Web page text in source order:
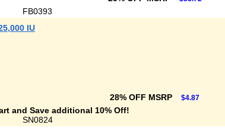
FB0393
IU
28% OFF MSRP $4.87
and Save additional 10% Off!
SN0824